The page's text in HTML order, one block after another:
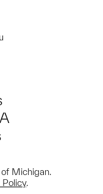
Michigan.
Policy.